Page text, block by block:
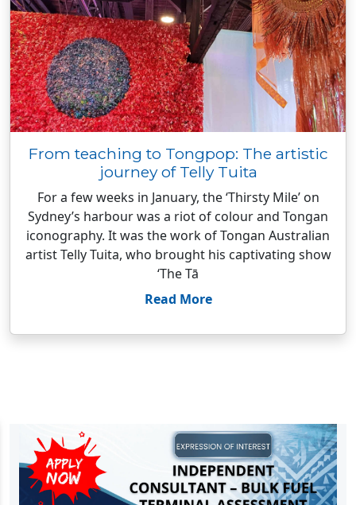
From teaching to Tongpop: The artistic
journey of Telly Tuita
For a few weeks in January, the ‘Thirsty Mile’ on
Sydney’s harbour was a riot of colour and Tongan
iconography. It was the work of Tongan Australian
artist Telly Tuita, who brought his captivating show
‘The Tā
Read More